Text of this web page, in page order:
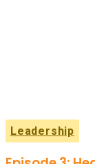
Leadership